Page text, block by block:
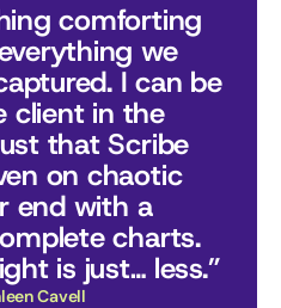
comforting
we
I can be
client in the
that Scribe
on chaotic
end with a
charts.
is just… less.”
Cavell